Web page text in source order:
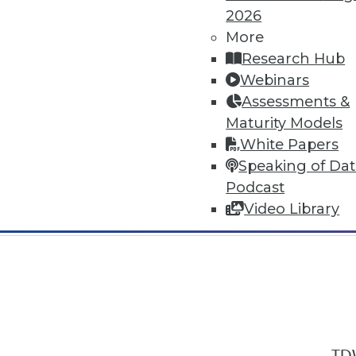
2026
More
Research Hub
Webinars
Assessments &
Maturity Models
White Papers
Speaking of
Podcast
Video Library
In-Depth Training on Data &
TDWI offers industry-leading
conferencesand
by experts. Save an extra 10% off